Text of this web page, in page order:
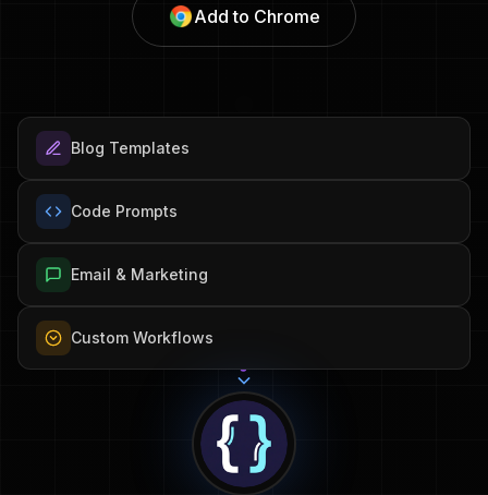
Add to Chrome
Blog Templates
Code Prompts
Email & Marketing
Custom Workflows